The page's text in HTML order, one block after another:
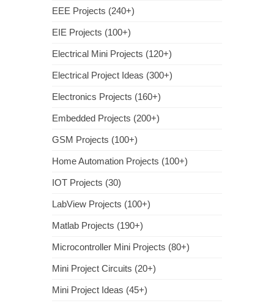
EEE Projects (240+)
EIE Projects (100+)
Electrical Mini Projects (120+)
Electrical Project Ideas (300+)
Electronics Projects (160+)
Embedded Projects (200+)
GSM Projects (100+)
Home Automation Projects (100+)
IOT Projects (30)
LabView Projects (100+)
Matlab Projects (190+)
Microcontroller Mini Projects (80+)
Mini Project Circuits (20+)
Mini Project Ideas (45+)